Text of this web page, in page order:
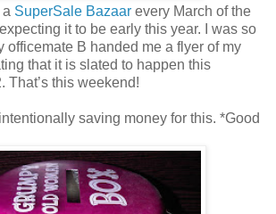
a SuperSale Bazaar every March of the
it to be early this year. I was so
officemate B handed me a flyer of my
that it is slated to happen this
That’s this weekend!
saving money for this. *Good